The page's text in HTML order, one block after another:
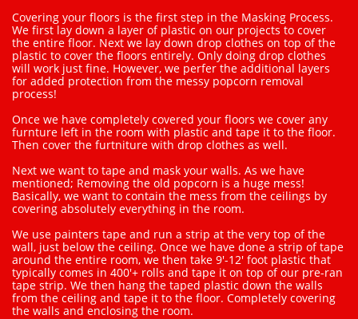
Covering your floors is the first step in the Masking Process.
We first lay down a layer of plastic on our projects to cover
the entire floor. Next we lay down drop clothes on top of the
plastic to cover the floors entirely. Only doing drop clothes
will work just fine. However, we perfer the additional layers
for added protection from the messy popcorn removal
process!
Once we have completely covered your floors we cover any
furnture left in the room with plastic and tape it to the floor.
Then cover the furtniture with drop clothes as well.
Next we want to tape and mask your walls. As we have
mentioned; Removing the old popcorn is a huge mess!
Basically, we want to contain the mess from the ceilings by
covering absolutely everything in the room.
We use painters tape and run a strip at the very top of the
wall, just below the ceiling. Once we have done a strip of tape
around the entire room, we then take 9'-12' foot plastic that
typically comes in 400'+ rolls and tape it on top of our pre-ran
tape strip. We then hang the taped plastic down the walls
from the ceiling and tape it to the floor. Completely covering
the walls and enclosing the room.